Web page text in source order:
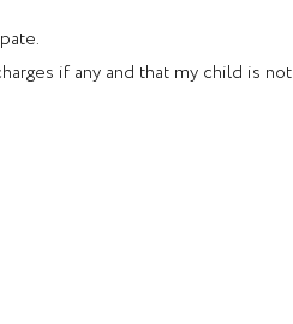
if any and that my child is not